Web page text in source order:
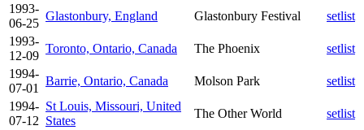
1993-
06-25
Glastonbury, England Glastonbury Festival
setlist
1993-
12-09
Toronto, Ontario, Canada The Phoenix
setlist
1994-
07-01
Barrie, Ontario, Canada Molson Park
setlist
1994-
07-12
St Louis, Missouri, United
States
The Other World
setlist